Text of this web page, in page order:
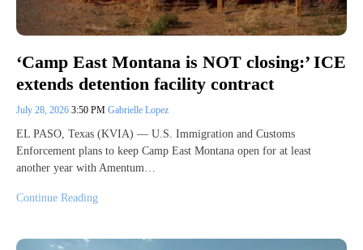
‘Camp East Montana is NOT closing:’ ICE
extends detention facility contract
July 28, 2026 3:50 PM Gabrielle Lopez
EL PASO, Texas (KVIA) — U.S. Immigration and Customs
Enforcement plans to keep Camp East Montana open for at least
another year with Amentum…
Continue Reading